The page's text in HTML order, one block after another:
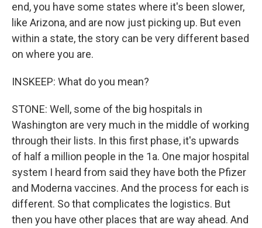
end, you have some states where it's been slower,
like Arizona, and are now just picking up. But even
within a state, the story can be very different based
on where you are.
INSKEEP: What do you mean?
STONE: Well, some of the big hospitals in
Washington are very much in the middle of working
through their lists. In this first phase, it's upwards
of half a million people in the 1a. One major hospital
system I heard from said they have both the Pfizer
and Moderna vaccines. And the process for each is
different. So that complicates the logistics. But
then you have other places that are way ahead. And